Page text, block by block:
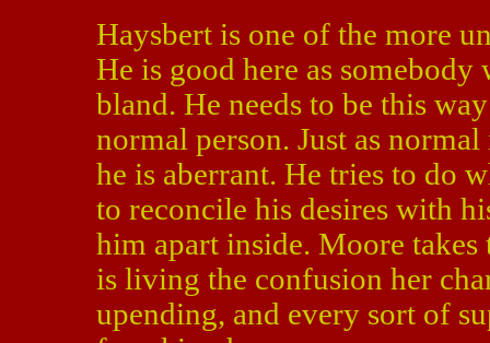
Haysbert is one of the more
He is good here as
bland. He needs to be this
normal person. Just as
he is aberrant. He tries to do
to reconcile his desires with
him apart inside. Moore
is living the confusion her
upending, and every sort of